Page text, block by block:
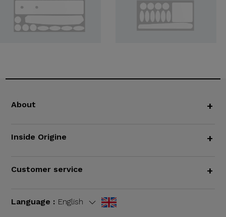
About +
Inside Origine +
Customer service +
Language : English